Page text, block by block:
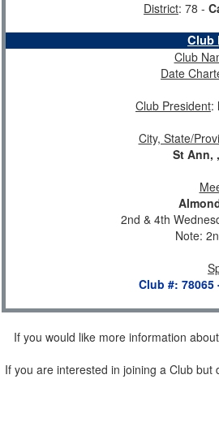
District: 78 -
Club
Club
Date
Club President:
City, State/
St Ann,
2nd & 4th
Note:
Club #:
If you would like more information
If you are interested in joining a Club